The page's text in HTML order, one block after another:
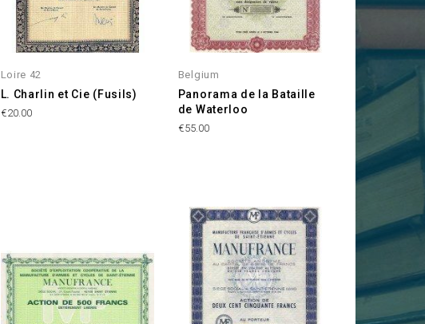
Loire 42
L. Charlin et Cie (Fusils)
Price
€20.00
Belgium
Panorama de la Bataille
de Waterloo
Price
€55.00